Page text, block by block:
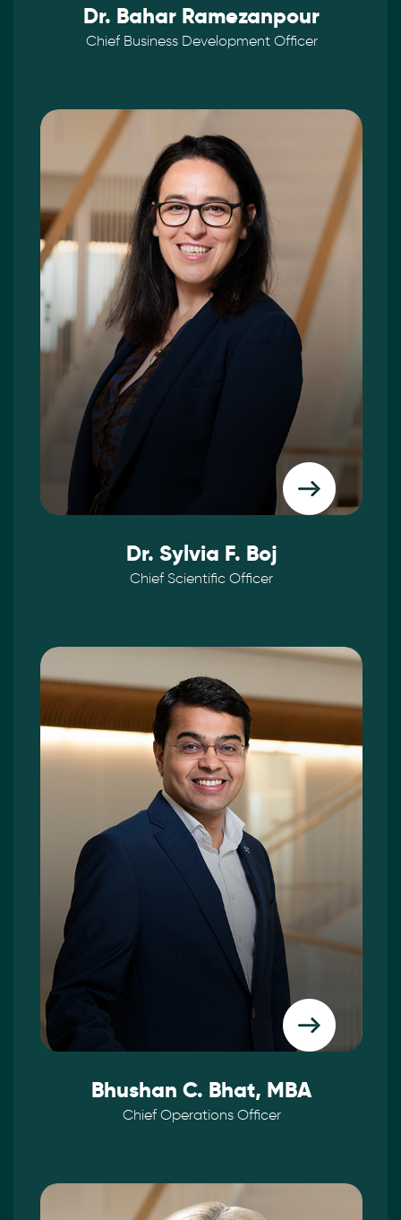
Dr. Bahar Ramezanpour
Chief Business Development Officer
Dr. Sylvia F. Boj
Chief Scientific Officer
Bhushan C. Bhat, MBA
Chief Operations Officer